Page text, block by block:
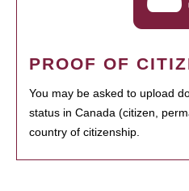
PROOF OF
You may be asked to upload
status in Canada (citizen,
country of citizenship.